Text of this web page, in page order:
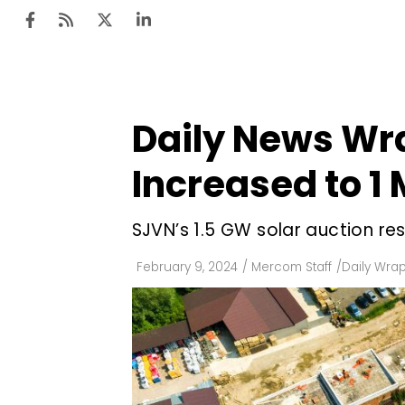
Daily News
Increased to 1
SJVN’s 1.5 GW solar auction
February 9, 2024 / Mercom Staff /Daily